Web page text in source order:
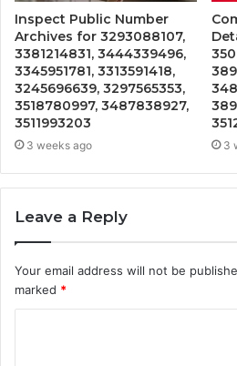
Inspect Public Number
Archives for 3293088107,
3381214831, 3444339496,
3345951781, 3313591418,
3245696639, 3297565353,
3518780997, 3487838927,
3511993203
3 weeks ago 3
Leave a Reply
Your email address will not be
marked *